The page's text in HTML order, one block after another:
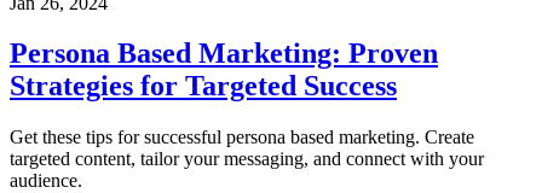
Persona Based Marketing: Proven
Strategies for Targeted Success
Get these tips for successful persona based marketing. Create
targeted content, tailor your messaging, and connect with your
audience.